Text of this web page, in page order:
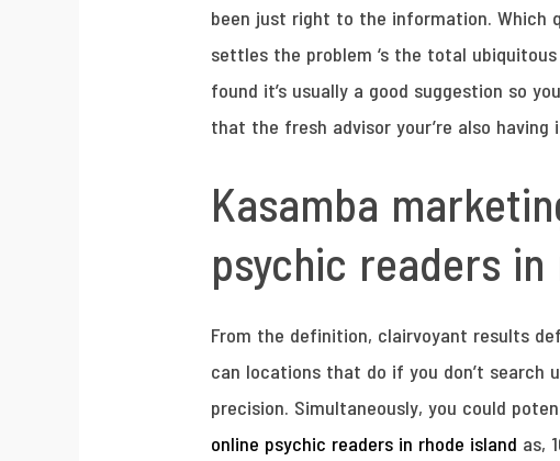
been just right to the information. Which
settles the problem ‘s the total
found it’s usually a good suggestion so
that the fresh advisor your’re also having
Kasamba
psychic readers
From the definition, clairvoyant results
can locations that do if you don’t search
precision. Simultaneously, you could
online psychic readers in rhode island as,